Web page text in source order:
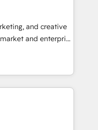
HubSpot portal •
• Track
entire buyer journey
that attract
and creative
and enterprise
that turn
Named
Year in 2024,
in the ecosystem,
speaks for itself.